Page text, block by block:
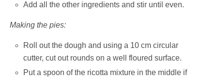
Add all the other ingredients and stir until even.
Making the pies:
Roll out the dough and using a 10 cm circular
cutter, cut out rounds on a well floured surface.
Put a spoon of the ricotta mixture in the middle if